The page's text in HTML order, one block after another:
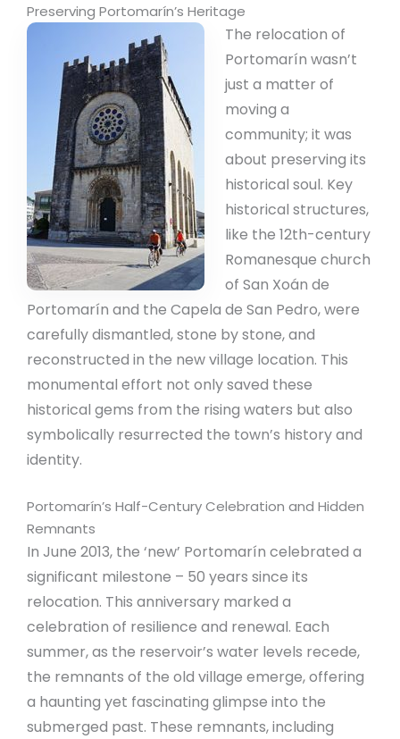
Preserving Portomarín’s Heritage
The relocation of
Portomarín wasn’t
just a matter of
moving a
community; it was
about preserving its
historical soul. Key
historical structures,
like the 12th-century
Romanesque church
of San Xoán de
Portomarín and the Capela de San Pedro, were
carefully dismantled, stone by stone, and
reconstructed in the new village location. This
monumental effort not only saved these
historical gems from the rising waters but also
symbolically resurrected the town’s history and
identity.
Portomarín’s Half-Century Celebration and Hidden
Remnants
In June 2013, the ‘new’ Portomarín celebrated a
significant milestone – 50 years since its
relocation. This anniversary marked a
celebration of resilience and renewal. Each
summer, as the reservoir’s water levels recede,
the remnants of the old village emerge, offering
a haunting yet fascinating glimpse into the
submerged past. These remnants, including